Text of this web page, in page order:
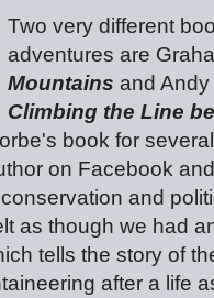
Two very different
adventures are
Mountains and
Climbing the Line
book for
on Facebook
and
as though we had
tells the story of
after a life